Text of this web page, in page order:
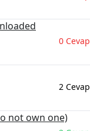
0 Cevap
2 Cevap
not own one)